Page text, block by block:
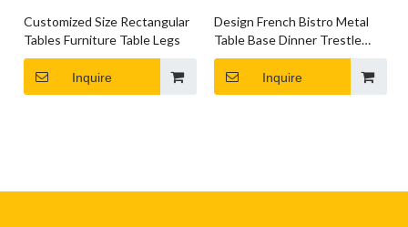
Customized Size Rectangular
Tables Furniture Table Legs
Inquire
Design French Bistro Metal
Table Base Dinner Trestle
Table Legs
Inquire